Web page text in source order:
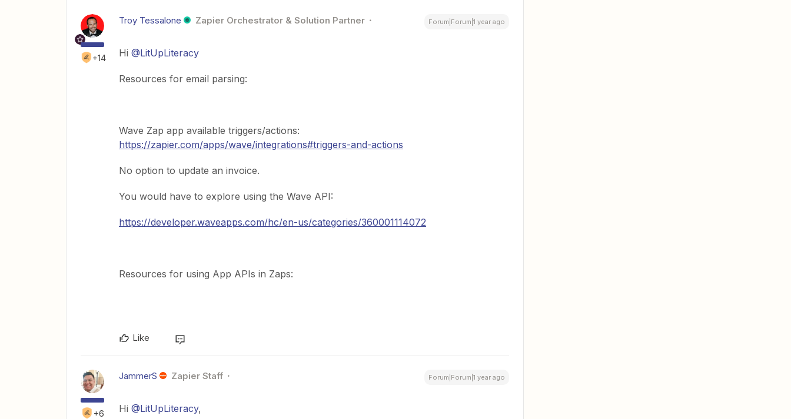
+14
Troy Tessalone Zapier Orchestrator & Solution Partner Forum|Forum|1 year ago
Hi ​ @LitUpLiteracy
Resources for email parsing:
Wave Zap app available triggers/actions:
https://zapier.com/apps/wave/integrations#triggers-and-actions
No option to update an invoice.
You would have to explore using the Wave API:
https://developer.waveapps.com/hc/en-us/categories/360001114072
Resources for using App APIs in Zaps:
Like
+6
JammerS Zapier Staff Forum|Forum|1 year ago
Hi ​ @LitUpLiteracy,